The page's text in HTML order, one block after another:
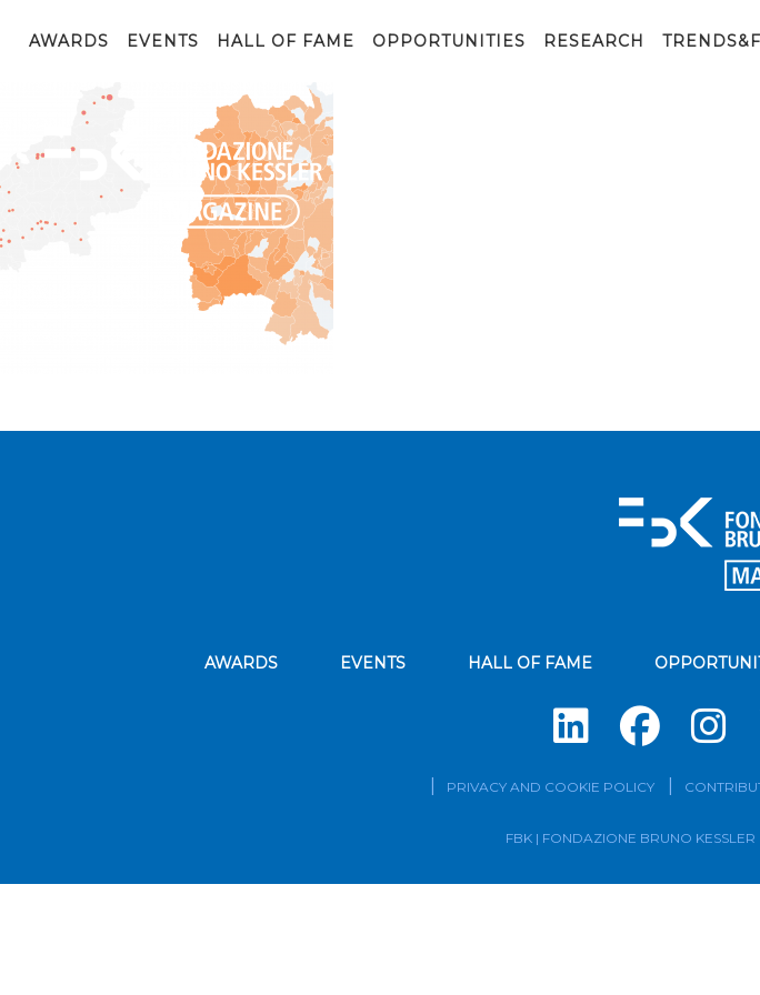
AWARDS EVENTS HALL OF FAME OPPORTUNITIES RESEARCH
AWARDS EVENTS HALL OF FAME
PRIVACY AND COOKIE POLICY
FBK | FONDAZIONE BRUNO